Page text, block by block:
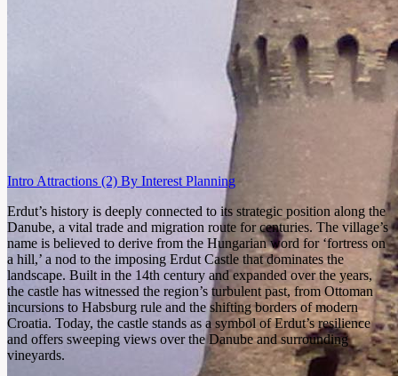
Intro Attractions (2) By Interest Planning
Erdut’s history is deeply connected to its strategic position along the
Danube, a vital trade and migration route for centuries. The village’s
name is believed to derive from the Hungarian word for ‘fortress on
a hill,’ a nod to the imposing Erdut Castle that dominates the
landscape. Built in the 14th century and expanded over the years,
the castle has witnessed the region’s turbulent past, from Ottoman
incursions to Habsburg rule and the shifting borders of modern
Croatia. Today, the castle stands as a symbol of Erdut’s resilience
and offers sweeping views over the Danube and surrounding
vineyards.